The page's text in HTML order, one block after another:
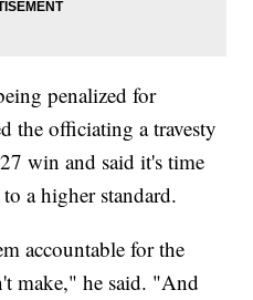
penalized for
the officiating a travesty
win and said it's time
a higher standard.
accountable for the
make," he said. "And